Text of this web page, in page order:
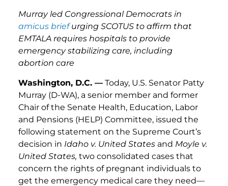
Murray led Congressional Democrats in
amicus briefurging SCOTUS to affirm that
EMTALA requires hospitals to provide
emergency stabilizing care, including
abortion care
Washington, D.C. — Today, U.S. Senator Patty
Murray (D-WA), a senior member and former
Chair of the Senate Health, Education, Labor
and Pensions (HELP) Committee, issued the
following statement on the Supreme Court’s
decision in Idaho v. United States and Moyle v.
United States, two consolidated cases that
concern the rights of pregnant individuals to
get the emergency medical care they need—